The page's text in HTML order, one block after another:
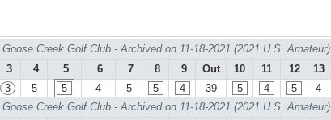
Goose Creek Golf Club - Archived on 11-18-2021 (2021 U.S. Amateur)
3 4 5 6 7 8 9 Out 10 11 12 13
3 5 5 4 5 5 4 39 5 4 5 4
Goose Creek Golf Club - Archived on 11-18-2021 (2021 U.S. Amateur)